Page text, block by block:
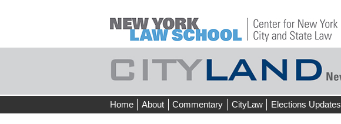
Skip
to
Home About Commentary CityLaw Elections Updates